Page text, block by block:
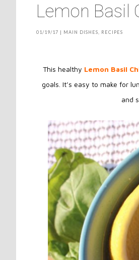
Lemon Basil
01/19/17 | MAIN DISHES RECIPES
This healthy Lemon Basil
goals. It’s easy to make for
and